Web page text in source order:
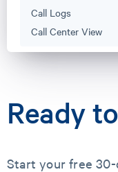
Call Logs
Call Center View
Ready
Start your free